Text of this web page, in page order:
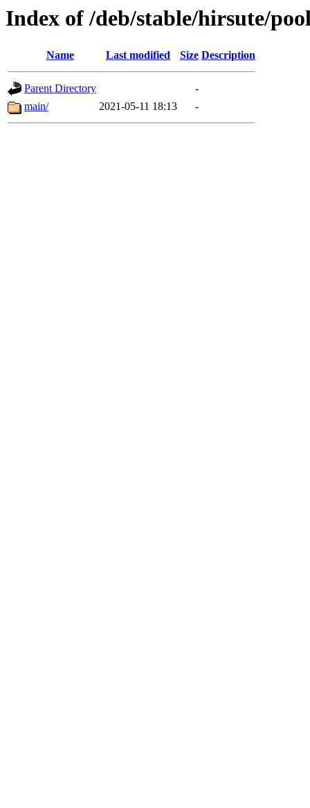
Index of /deb/stable/hirsute/
Name Last modified Size Description
Parent Directory
-
main/
2021-05-11 18:13 -